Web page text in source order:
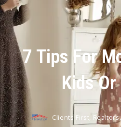
7 Tips For
Kids
Clients First,